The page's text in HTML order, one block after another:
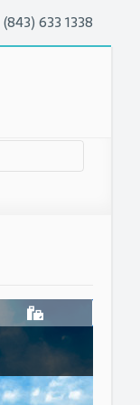
(843) 633 1338